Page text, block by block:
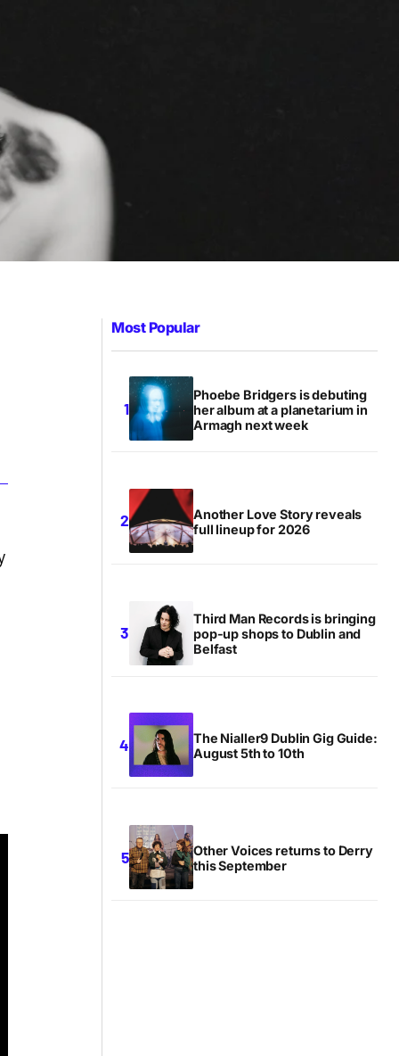
Most Popular
Phoebe Bridgers is debuting
her album at a planetarium in
Armagh next week
Another Love Story reveals
full lineup for 2026
Third Man Records is bringing
pop-up shops to Dublin and
Belfast
The Nialler9 Dublin Gig Guide:
August 5th to 10th
Other Voices returns to Derry
this September